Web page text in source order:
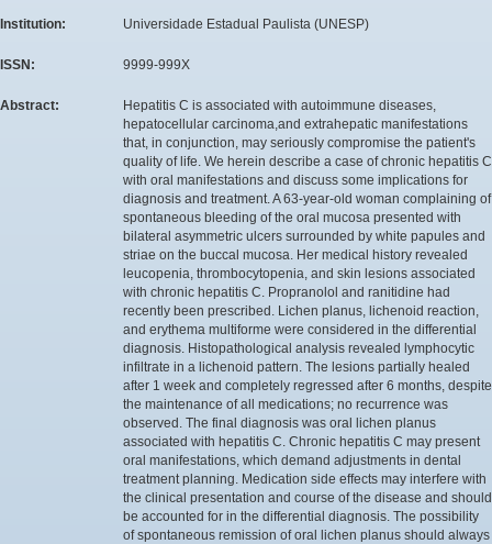
Institution: Universidade Estadual Paulista (UNESP)
ISSN: 9999-999X
Abstract:
Hepatitis C is associated with autoimmune diseases,
hepatocellular carcinoma,and extrahepatic manifestations
that, in conjunction, may seriously compromise the patient's
quality of life. We herein describe a case of chronic hepatitis C
with oral manifestations and discuss some implications for
diagnosis and treatment. A 63-year-old woman complaining of
spontaneous bleeding of the oral mucosa presented with
bilateral asymmetric ulcers surrounded by white papules and
striae on the buccal mucosa. Her medical history revealed
leucopenia, thrombocytopenia, and skin lesions associated
with chronic hepatitis C. Propranolol and ranitidine had
recently been prescribed. Lichen planus, lichenoid reaction,
and erythema multiforme were considered in the differential
diagnosis. Histopathological analysis revealed lymphocytic
infiltrate in a lichenoid pattern. The lesions partially healed
after 1 week and completely regressed after 6 months, despite
the maintenance of all medications; no recurrence was
observed. The final diagnosis was oral lichen planus
associated with hepatitis C. Chronic hepatitis C may present
oral manifestations, which demand adjustments in dental
treatment planning. Medication side effects may interfere with
the clinical presentation and course of the disease and should
be accounted for in the differential diagnosis. The possibility
of spontaneous remission of oral lichen planus should always